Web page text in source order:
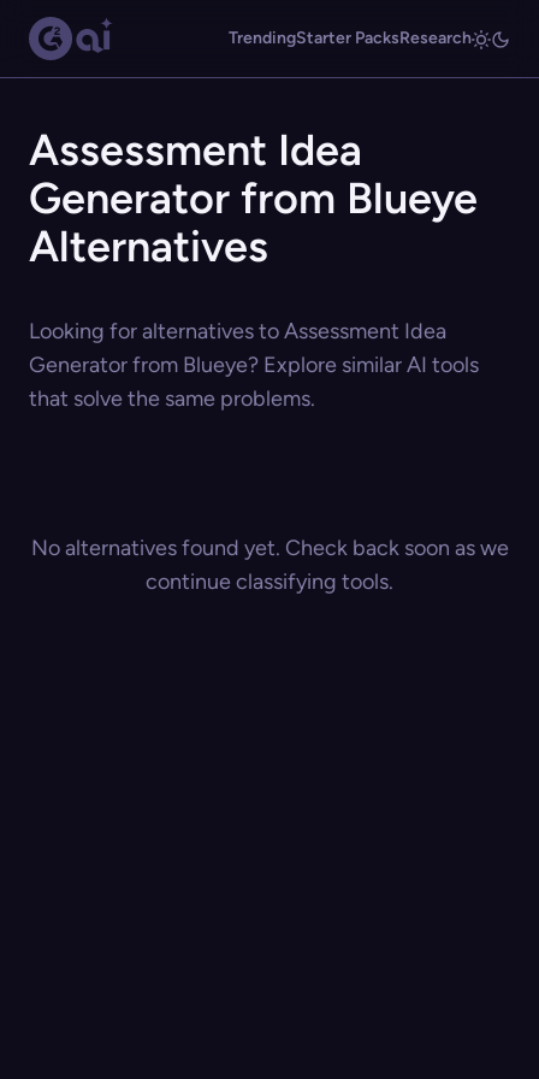
TrendingStarter PacksResearch
Assessment Idea
Generator from Blueye
Alternatives
Looking for alternatives to Assessment Idea
Generator from Blueye? Explore similar AI tools
that solve the same problems.
No alternatives found yet. Check back soon as we
continue classifying tools.